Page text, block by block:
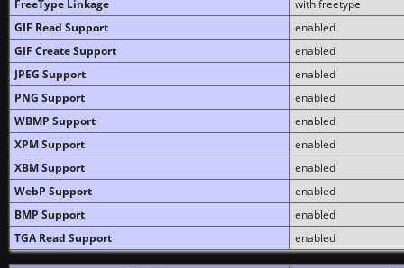
FreeType Linkage
with freetype
GIF Read Support
enabled
GIF Create Support
enabled
JPEG Support
enabled
PNG Support
enabled
WBMP Support
enabled
XPM Support
enabled
XBM Support
enabled
WebP Support
enabled
BMP Support
enabled
TGA Read Support
enabled